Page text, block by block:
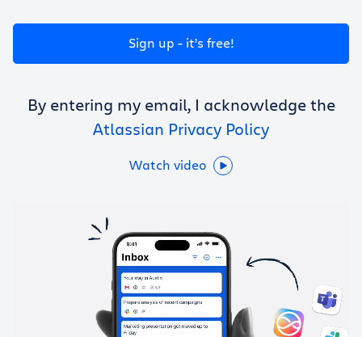
Get Trello for free
Log in
Sign up - it’s free!
By entering my email, I acknowledge the
Atlassian Privacy Policy
Watch video